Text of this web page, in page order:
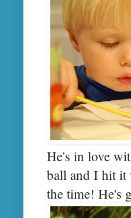
He's in love
ball and I hit it
the time! He's